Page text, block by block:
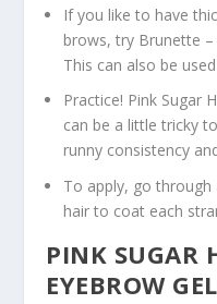
If you like to have
brows, try Brunette
This can also be
Practice! Pink Sugar
can be a little tricky
runny consistency
To apply, go
hair to coat each
PINK SUGAR
EYEBROW